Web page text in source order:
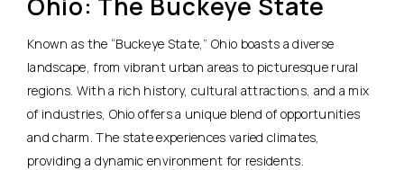
Known as the “Buckeye State,” Ohio boasts a diverse
landscape, from vibrant urban areas to picturesque rural
regions. With a rich history, cultural attractions, and a mix
of industries, Ohio offers a unique blend of opportunities
and charm. The state experiences varied climates,
providing a dynamic environment for residents.